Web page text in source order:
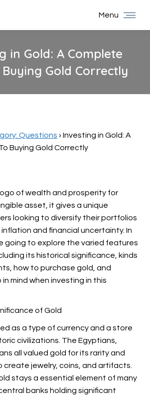
Menu
in Gold: A Complete
Buying Gold Correctly
Questions › Investing in Gold: A
Buying Gold Correctly
of wealth and prosperity for
asset, it gives a unique
looking to diversify their portfolios
and financial uncertainty. In
going to explore the varied features
its historical significance, kinds
how to purchase gold, and
mind when investing in this
of Gold
as a type of currency and a store
civilizations. The Egyptians,
all valued gold for its rarity and
create jewelry, coins, and artifacts.
stays a essential element of many
banks holding significant